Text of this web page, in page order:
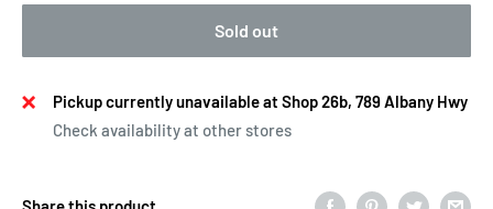
Sold out
Pickup currently unavailable at Shop 26b, 789 Albany Hwy
Check availability at other stores